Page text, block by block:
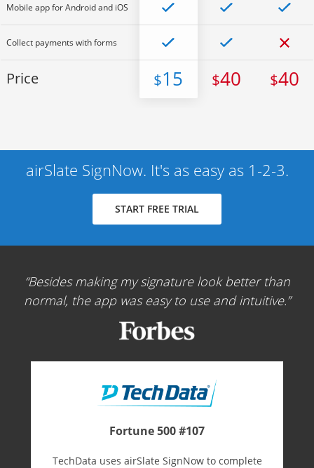
Mobile app for Android and iOS
Collect payments with forms
Price $15 $40 $40
airSlate SignNow. It's as easy as 1-2-3.
START FREE TRIAL
Besides making my signature look better than
normal, the app was easy to use and intuitive.
Fortune 500 #107
TechData uses airSlate SignNow to complete